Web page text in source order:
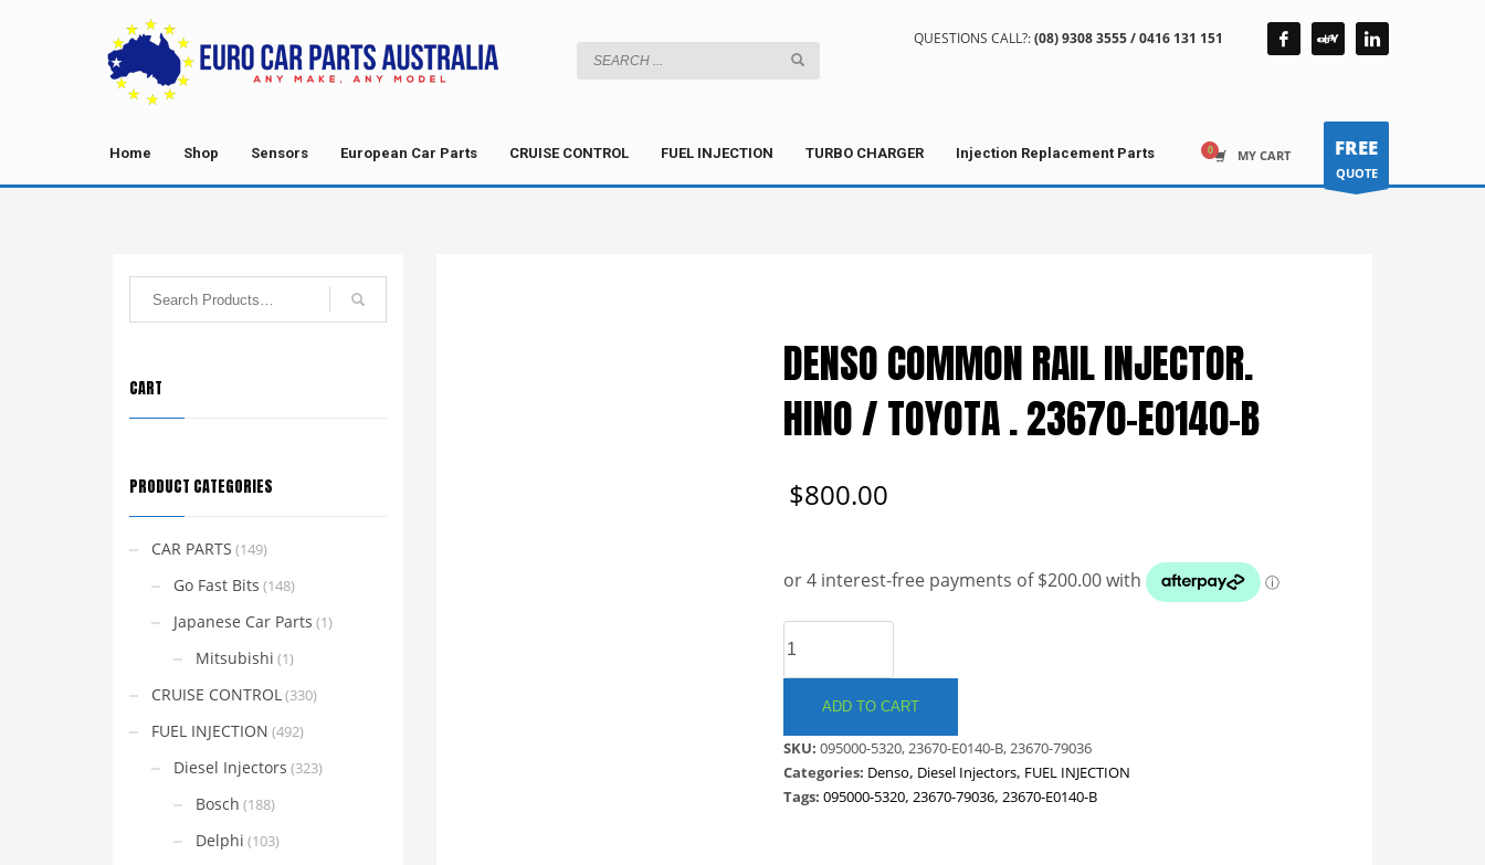
QUESTIONS CALL?:(08) 9308 3555 / 0416 131 151
Home Shop Sensors European Car Parts CRUISE CONTROL FUEL INJECTION TURBO CHARGER Injection Replacement Parts MY CART FREE
QUOTE
DENSO COMMON RAIL INJECTOR.
HINO / TOYOTA . 23670-E0140-B
$800.00
COMMON
RAIL
INJECTOR.
/
TOYOTA
.
ADD TO CART
SKU: 095000-5320, 23670-E0140-B, 23670-79036
Categories: Denso, Diesel Injectors, FUEL INJECTION
Tags: 095000-5320, 23670-79036, 23670-E0140-B
CART
PRODUCT CATEGORIES
CAR PARTS (149)
Go Fast Bits (148)
Japanese Car Parts (1)
Mitsubishi (1)
CRUISE CONTROL(330)
FUEL INJECTION (492)
Diesel Injectors (323)
Bosch (188)
Delphi (103)